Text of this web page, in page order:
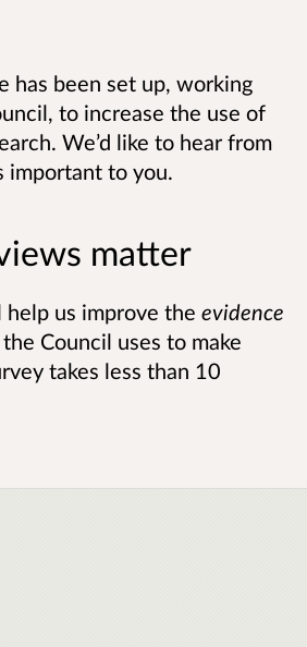
has been set up, working
to increase the use of
We’d like to hear from
important to you.
matter
us improve the evidence
Council uses to make
takes less than 10